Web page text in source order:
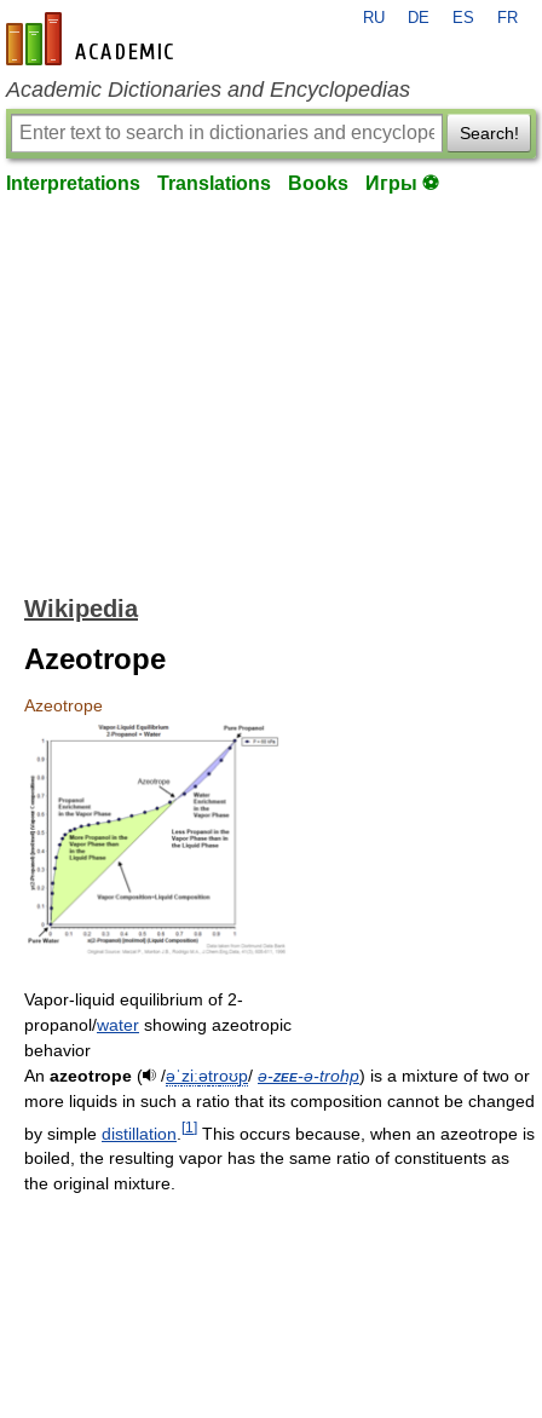
en-academic.com
RU DE ES FR
Academic Dictionaries and Encyclopedias
Search!
Interpretations Translations Books Игры ⚽
Wikipedia
Azeotrope
Azeotrope
Vapor-liquid equilibrium of 2-
propanol/water showing azeotropic
behavior
An azeotrope ( /əˈziːətroʊp/ ə-zee-ə-trohp) is a mixture of two or
more liquids in such a ratio that its composition cannot be changed
by simple distillation [1 ] This occurs because, when an azeotrope is
boiled, the resulting vapor has the same ratio of constituents as
the original mixture.